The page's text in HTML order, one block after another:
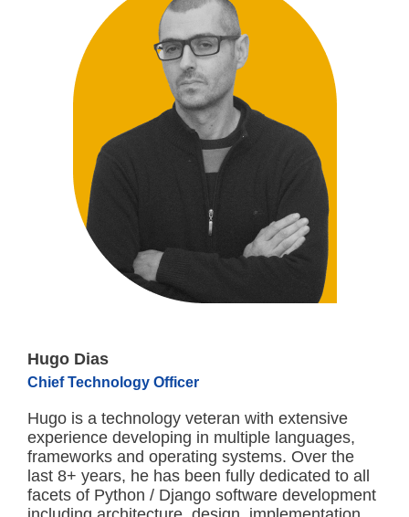
Hugo Dias
Chief Technology Officer
Hugo is a technology veteran with extensive
experience developing in multiple languages,
frameworks and operating systems. Over the
last 8+ years, he has been fully dedicated to all
facets of Python / Django software development